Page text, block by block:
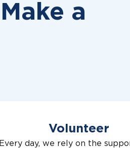
Make a
Volunteer
Every day, we rely on the